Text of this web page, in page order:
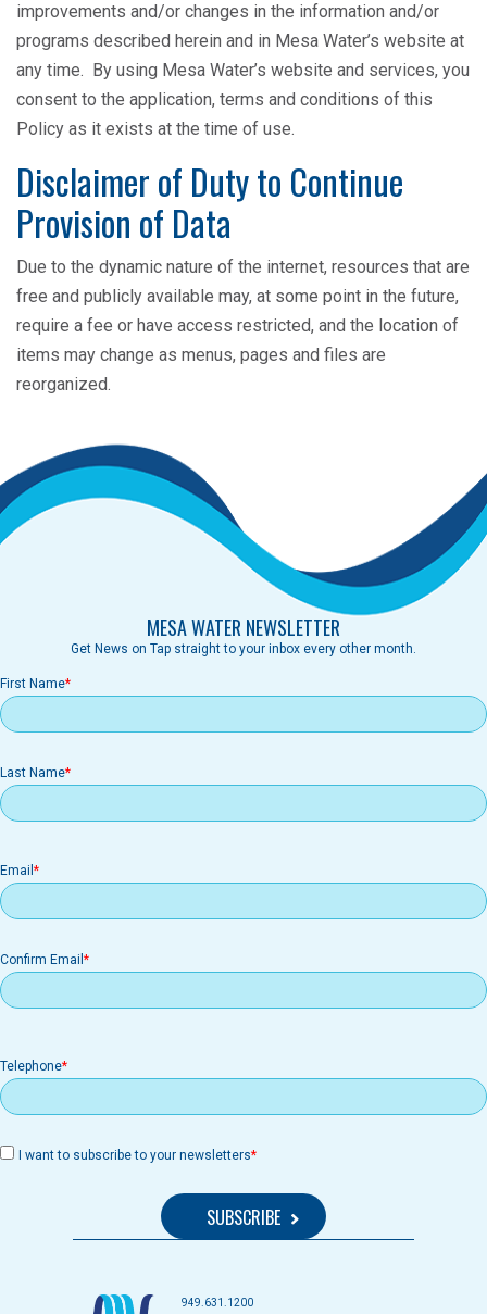
improvements and/or changes in the information and/or
programs described herein and in Mesa Water’s website at
any time. By using Mesa Water’s website and services, you
consent to the application, terms and conditions of this
Policy as it exists at the time of use.
Disclaimer of Duty to Continue
Provision of Data
Due to the dynamic nature of the internet, resources that are
free and publicly available may, at some point in the future,
require a fee or have access restricted, and the location of
items may change as menus, pages and files are
reorganized.
MESA WATER NEWSLETTER
Get News on Tap straight to your inbox every other month.
First Name
Last Name
Email
Email
Confirm Email
Telephone
I want to subscribe to your newsletters
949.631.1200